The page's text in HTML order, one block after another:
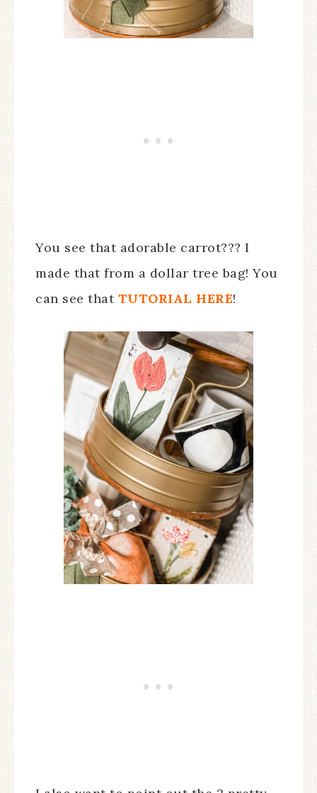
You see that adorable carrot??? I
made that from a dollar tree bag! You
can see that TUTORIAL HERE!